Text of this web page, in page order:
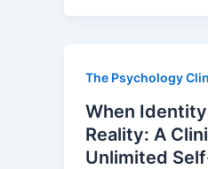
The Psychology
When
Reality: A
Unlimited